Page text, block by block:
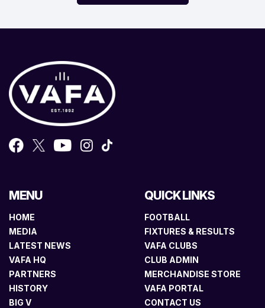
MENU
HOME
MEDIA
LATEST NEWS
VAFA HQ
PARTNERS
HISTORY
BIG V
QUICK LINKS
FOOTBALL
FIXTURES & RESULTS
VAFA CLUBS
CLUB ADMIN
MERCHANDISE STORE
VAFA PORTAL
CONTACT US